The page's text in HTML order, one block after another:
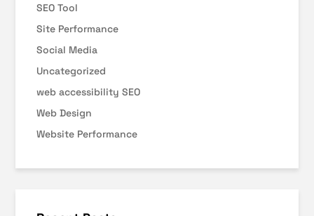
SEO Tool
Site Performance
Social Media
Uncategorized
web accessibility SEO
Web Design
Website Performance